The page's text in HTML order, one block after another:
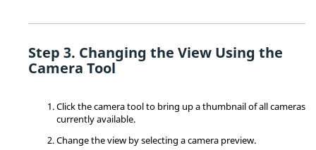
Changing the View Using the
Camera Tool
Click the camera tool to bring up a thumbnail of all cameras
currently available.
Change the view by selecting a camera preview.